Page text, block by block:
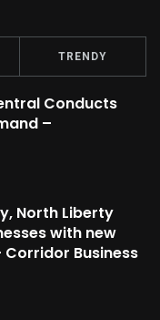
TRENDY
Conducts
–
North Liberty
with new
Business